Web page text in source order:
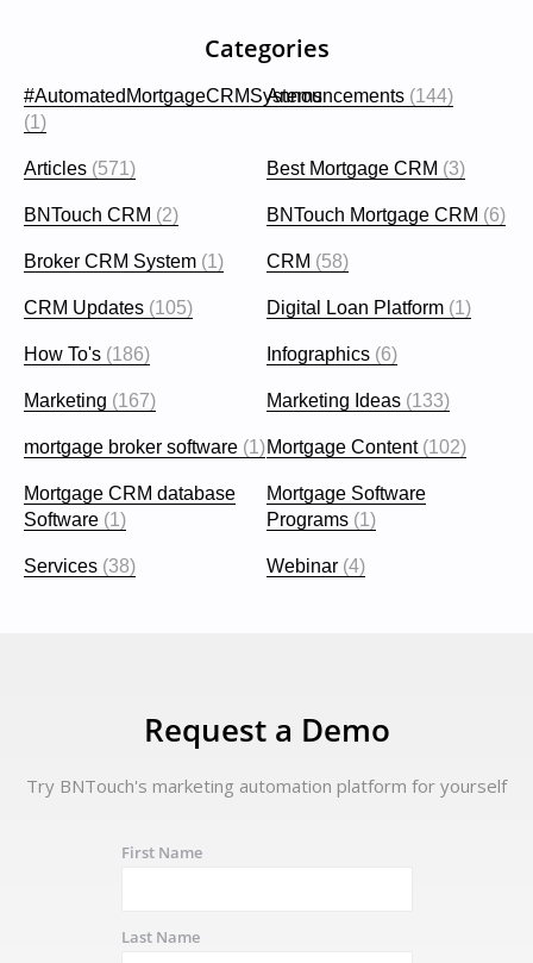
Categories
#AutomatedMortgageCRMSystems
(1)
Announcements (144)
Articles (571) Best Mortgage CRM (3)
BNTouch CRM (2) BNTouch Mortgage CRM (6)
Broker CRM System (1) CRM (58)
CRM Updates (105) Digital Loan Platform (1)
How To's (186) Infographics (6)
Marketing (167) Marketing Ideas (133)
mortgage broker software (1)Mortgage Content(102)
Mortgage CRM database
Software (1)
Mortgage Software
Programs (1)
Services (38) Webinar (4)
Request a Demo
Try BNTouch's marketing automation platform for yourself
First Name
Last Name